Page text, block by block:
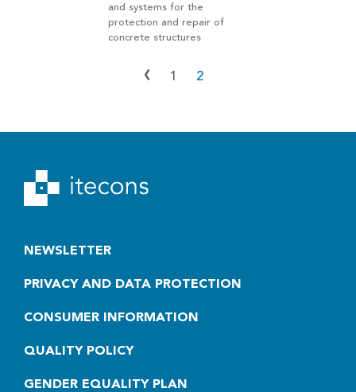
and systems for the
protection and repair of
concrete structures
‹ 1 2
NEWSLETTER
PRIVACY AND DATA PROTECTION
CONSUMER INFORMATION
QUALITY POLICY
GENDER EQUALITY PLAN